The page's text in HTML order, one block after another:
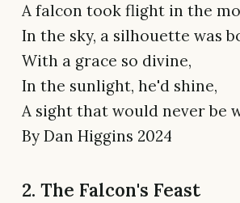
A falcon took flight in the
In the sky, a silhouette was
With a grace so divine,
In the sunlight, he'd shine,
A sight that would never be
By Dan Higgins 2024
2. The Falcon's Feast